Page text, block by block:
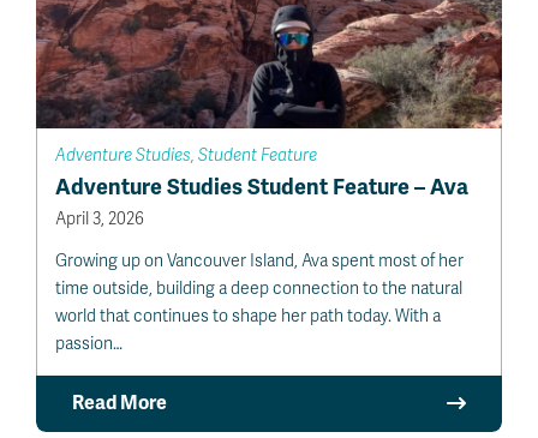
Adventure Studies, Student Feature
Adventure Studies Student Feature – Ava
April 3, 2026
Growing up on Vancouver Island, Ava spent most of her
time outside, building a deep connection to the natural
world that continues to shape her path today. With a
passion…
Read More